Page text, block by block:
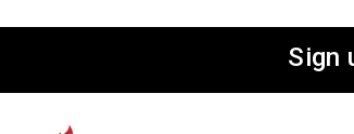
Sign